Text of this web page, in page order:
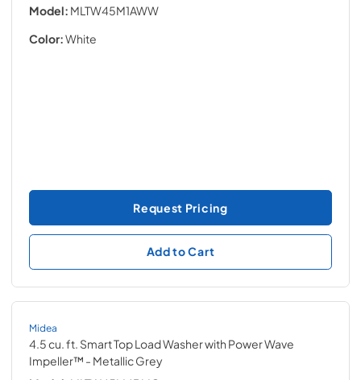
Model: MLTW45M1AWW
Color:White
Request Pricing
Add to Cart
Midea
4.5 cu. ft. Smart Top Load Washer with Power Wave
Impeller™ - Metallic Grey